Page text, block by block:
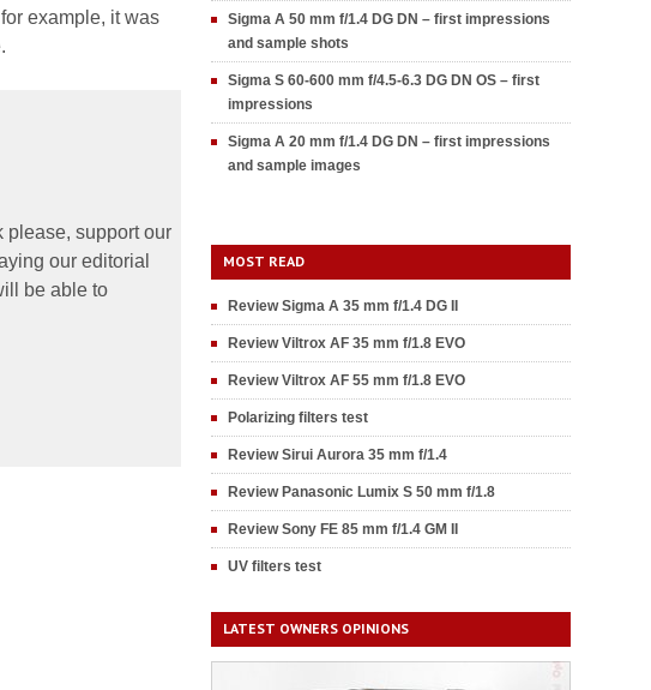
example, it was
please, support our
our editorial
be able to
Sigma A 50 mm f/1.4 DG DN – first impressions
and sample shots
Sigma S 60-600 mm f/4.5-6.3 DG DN OS – first
impressions
Sigma A 20 mm f/1.4 DG DN – first impressions
and sample images
MOST READ
Review Sigma A 35 mm f/1.4 DG II
Review Viltrox AF 35 mm f/1.8 EVO
Review Viltrox AF 55 mm f/1.8 EVO
Polarizing filters test
Review Sirui Aurora 35 mm f/1.4
Review Panasonic Lumix S 50 mm f/1.8
Review Sony FE 85 mm f/1.4 GM II
UV filters test
LATEST OWNERS OPINIONS